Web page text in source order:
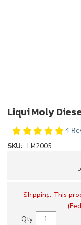
Liqui Moly
4
SKU: LM2005
Shipping: This
Qty: